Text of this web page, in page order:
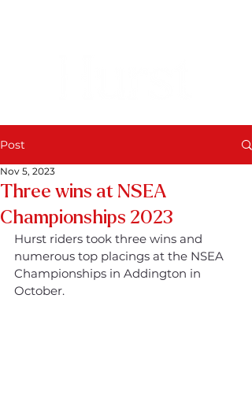
Post
Three wins at NSEA
Championships 2023
Nov 5, 2023
Hurst riders took three wins and
numerous top placings at the NSEA
Championships in Addington in
October.